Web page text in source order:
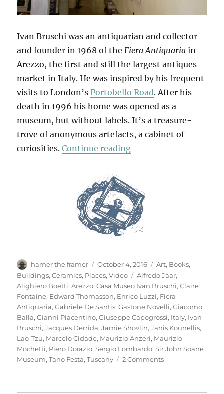
Ivan Bruschi was an antiquarian and collector
and founder in 1968 of theFiera Antiquaria in
Arezzo, the first and still the largest antiques
market in Italy. He was inspired by his frequent
visits to London’sPortobello Road. After his
death in 1996 his home was opened as a
museum, but without labels. It’s a treasure-
trove of anonymous artefacts, a cabinet of
curiosities.Continue reading“Casa Museo Ivan
Author
hamer the framer
Posted
on
October 4, 2016 Categories
Art, Books,
Buildings,Ceramics, Places,Video Tags
Alfredo Jaar,
Alighiero Boetti,Arezzo,Casa Museo Ivan Bruschi,Claire
Fontaine, Edward Thomasson, Enrico Luzzi, Fiera
Antiquaria,Gabriele De Santis,Gastone Novelli,Giacomo
Balla,Gianni Piacentino,Giuseppe Capogrossi, Italy, Ivan
Bruschi,Jacques Derrida,Jamie Shovlin,Janis Kounellis,
Lao-Tzu, Marcelo Cidade, Maurizio Anzeri, Maurizio
Mochetti, Piero Dorazio,Sergio Lombardo,Sir John Soane
Museum,Tano Festa,Tuscany 2 Commentson